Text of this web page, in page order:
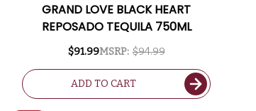
GRAND LOVE BLACK HEART
REPOSADO TEQUILA 750ML
$91.99MSRP: $94.99
ADD TO CART